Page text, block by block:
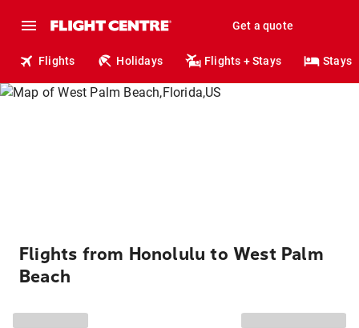
Get a quote
Flights Holidays Flights + Stays Stays
Flights from Honolulu to West Palm
Beach